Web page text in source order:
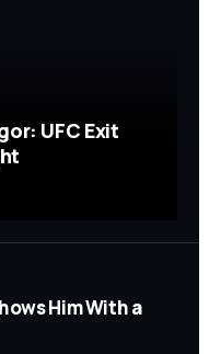
UFC Exit
Him With a